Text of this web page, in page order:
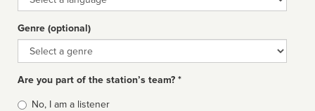
Genre (optional)
Genre
Are you part of the station’s team? *
Is
No, I am a listener